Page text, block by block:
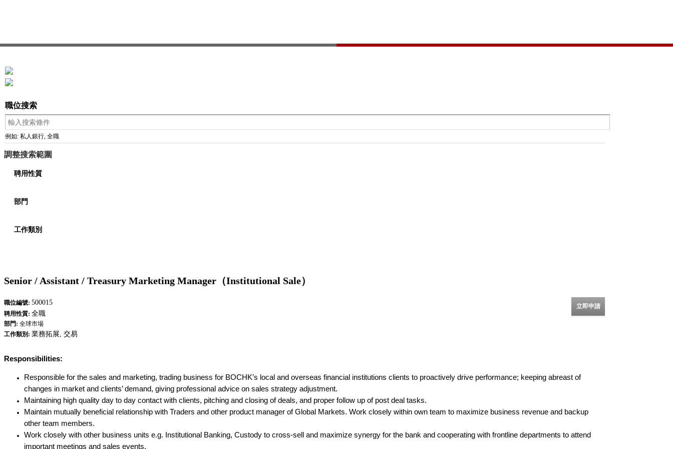
職位搜索
例如: 私人銀行, 全職
調整搜索範圍
聘用性質
部門
工作類別
Senior / Assistant / Treasury Marketing Manager（Institutional Sale）
立即申請
職位編號: 500015
聘用性質: 全職
部門: 全球市場
工作類別: 業務拓展, 交易
Responsibilities:
Responsible for the sales and marketing, trading business for BOCHK’s local and overseas financial institutions clients to proactively drive performance; keeping abreast of
changes in market and clients’ demand, giving professional advice on sales strategy adjustment.
Maintaining high quality day to day contact with clients, pitching and closing of deals, and proper follow up of post deal tasks.
Maintain mutually beneficial relationship with Traders and other product manager of Global Markets. Work closely within own team to maximize business revenue and backup
other team members.
Work closely with other business units e.g. Institutional Banking, Custody to cross-sell and maximize synergy for the bank and cooperating with frontline departments to attend
important meetings and sales events.